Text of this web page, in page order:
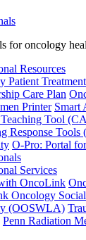
for oncology
Resources
Patient
Care Plan
Printer Smart
Tool
Response Tools
O-Pro: Portal
Services
OncoLink
Oncology
(OOSWLA)
Penn Radiation